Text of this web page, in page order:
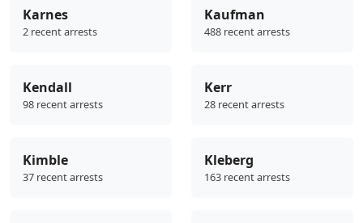
Karnes
2 recent arrests
Kaufman
488 recent arrests
Kendall
98 recent arrests
Kerr
28 recent arrests
Kimble
37 recent arrests
Kleberg
163 recent arrests